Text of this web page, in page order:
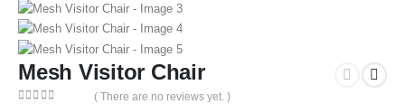
Mesh Visitor Chair
( There are no reviews yet. )